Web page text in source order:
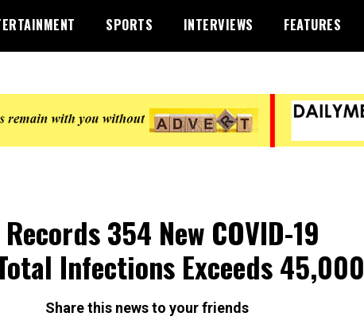
SPORTS INTERVIEWS FEATURES
354 New COVID-19
Infections Exceeds 45,000
Share this news to your friends